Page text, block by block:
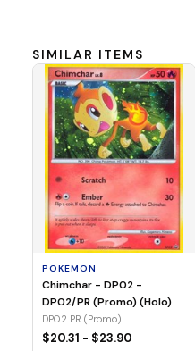
SIMILAR ITEMS
POKEMON
Chimchar - DP02 -
DP02/PR (Promo) (Holo)
DP02 PR (Promo)
$20.31 - $23.90